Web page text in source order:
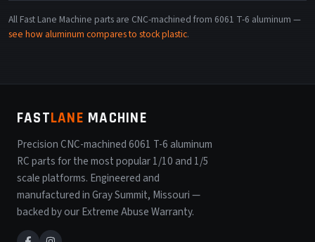
All Fast Lane Machine parts are CNC-machined from 6061 T-6 aluminum —
see how aluminum compares to stock plastic.
FASTLANE MACHINE
Precision CNC-machined 6061 T-6 aluminum
RC parts for the most popular 1/10 and 1/5
scale platforms. Engineered and
manufactured in Gray Summit, Missouri —
backed by our Extreme Abuse Warranty.